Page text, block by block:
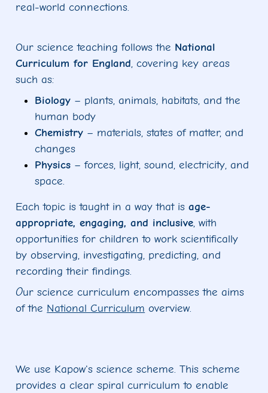
real-world connections.
Our science teaching follows the National
Curriculum for England, covering key areas
such as:
Biology – plants, animals, habitats, and the
human body
Chemistry – materials, states of matter, and
changes
Physics – forces, light, sound, electricity, and
space.
Each topic is taught in a way that isage-
appropriate, engaging, and inclusive, with
opportunities for children to work scientifically
by observing, investigating, predicting, and
recording their findings.
Our science curriculum encompasses the aims
of the National Curriculum overview.
We use Kapow's science scheme. This scheme
provides a clear spiral curriculum to enable